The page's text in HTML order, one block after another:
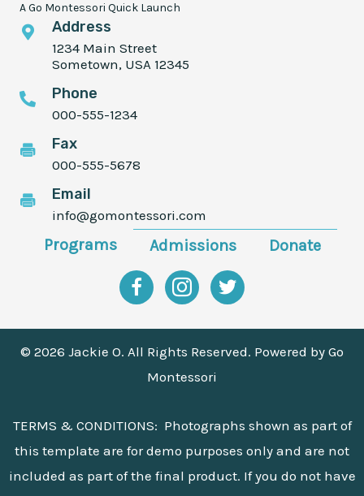
A Go Montessori Quick Launch
Address
1234 Main Street
Sometown, USA 12345
Phone
000-555-1234
Fax
000-555-5678
Email
info@gomontessori.com
Programs Admissions Donate
FacebookInstagram
Twitter
© 2026 Jackie O. All Rights Reserved. Powered by Go
Montessori
TERMS & CONDITIONS: Photographs shown as part of
this template are for demo purposes only and are not
included as part of the final product. If you do not have